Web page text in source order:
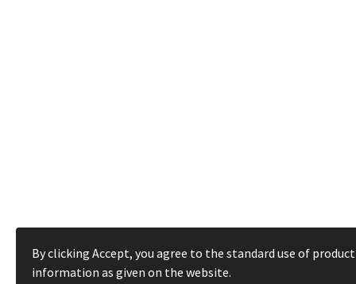
By clicking Accept, you agree to the standard use of product
information as given on the website.